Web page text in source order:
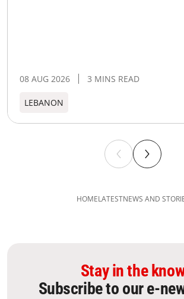
08 AUG 2026 3 MINS READ
LEBANON
HOMELATESTNEWS AND
Stay in the
Subscribe to our e-